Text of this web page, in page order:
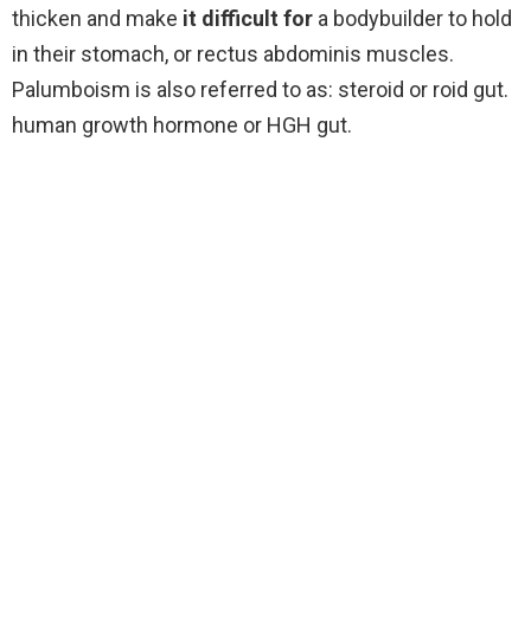
thicken and make it difficult for a bodybuilder to hold
in their stomach, or rectus abdominis muscles.
Palumboism is also referred to as: steroid or roid gut.
human growth hormone or HGH gut.